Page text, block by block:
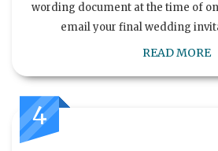
wording document at the time of
email your final wedding
READ MORE
4